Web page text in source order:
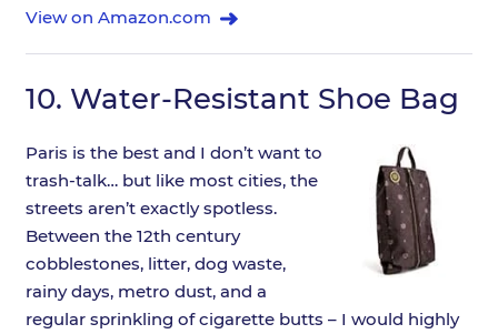
View on Amazon.com
10. Water-Resistant Shoe Bag
Paris is the best and I don’t want to
trash-talk… but like most cities, the
streets aren’t exactly spotless.
Between the 12th century
cobblestones, litter, dog waste,
rainy days, metro dust, and a
regular sprinkling of cigarette butts – I would highly